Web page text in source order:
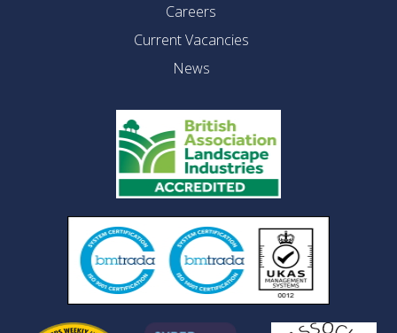
Careers
Current Vacancies
News